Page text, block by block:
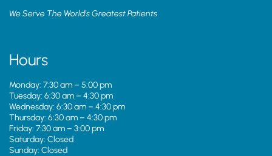
We Serve The World’s Greatest Patients
Hours
Monday: 7:30 am – 5:00 pm
Tuesday: 6:30 am – 4:30 pm
Wednesday: 6:30 am – 4:30 pm
Thursday: 6:30 am – 4:30 pm
Friday: 7:30 am – 3:00 pm
Saturday: Closed
Sunday: Closed